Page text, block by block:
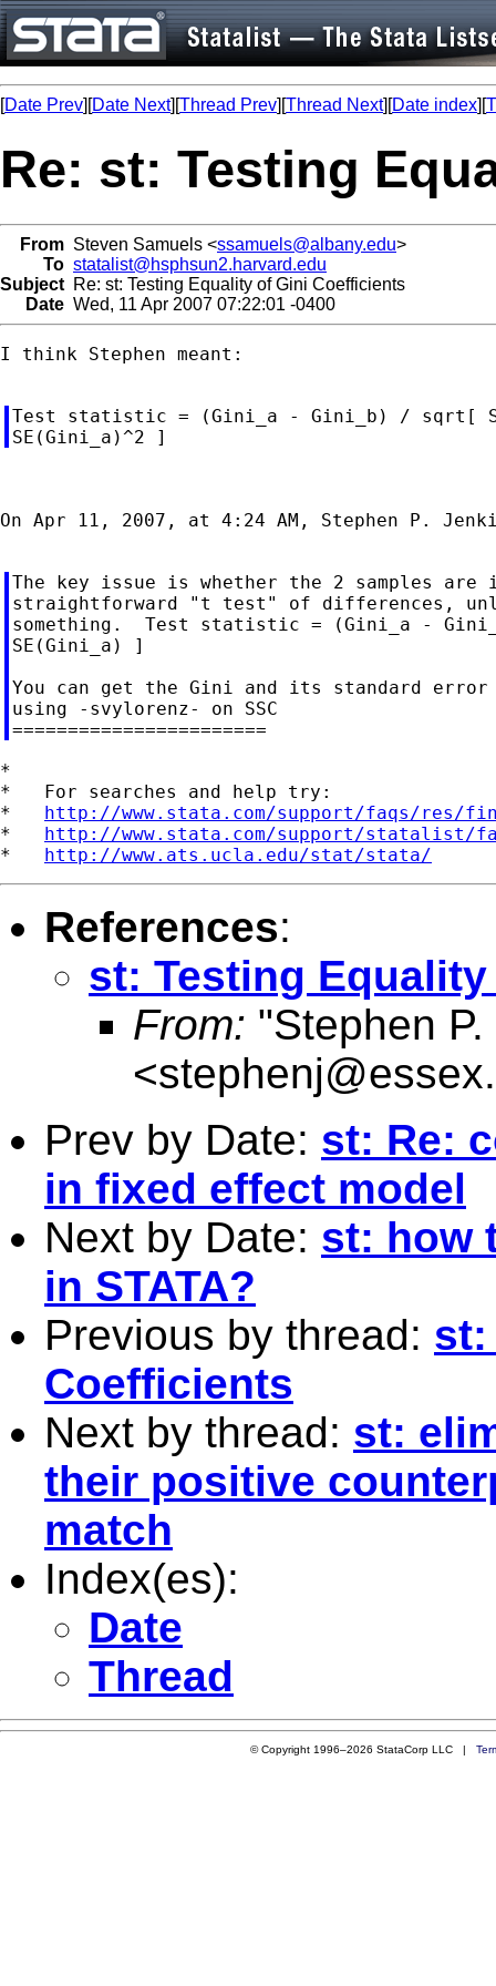
[Date Prev][Date Next][Thread Prev][Thread Next][Date index][
Re: st: Testing
From Steven Samuels <ssamuels@albany.edu>
To statalist@hsphsun2.harvard.edu
Subject Re: st: Testing Equality of Gini Coefficients
Date Wed, 11 Apr 2007 07:22:01 -0400
I think Stephen meant:
Test statistic = (Gini_a - Gini_b) / sqrt[
On Apr 11, 2007, at 4:24 AM, Stephen P.
The key issue is whether the 2 samples
straightforward "t test" of differences,
something.  Test statistic = (Gini_a -
SE(Gini_a) ]
You can get the Gini and its standard
using -svylorenz- on SSC
*
*   For searches and help try:
* http://www.stata.com/support/faqs/res/
* http://www.stata.com/support/statalist/
* http://www.ats.ucla.edu/stat/stata/
References:
st: Testing
From: "Stephen
<
Prev by Date: st: Re:
in fixed effect model
Next by Date: st: how
in STATA?
Previous by thread: st:
Coefficients
Next by thread: st:
their positive
match
Index(es):
Date
Thread
© Copyright 1996–2026 StataCorp LLC |